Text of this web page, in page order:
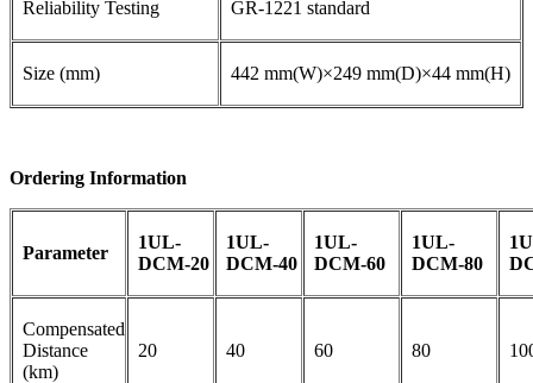
Reliability Testing GR-1221 standard
Size (mm) 442 mm(W)×249 mm(D)×44 mm(H)
Ordering Information
Parameter
1UL-
DCM-20
1UL-
DCM-40
1UL-
DCM-60
1UL-
DCM-80
Compensated
Distance
(km)
20 40 60 80